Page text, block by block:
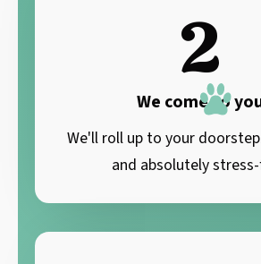
2
We come to
We'll roll up to your
and absolutely